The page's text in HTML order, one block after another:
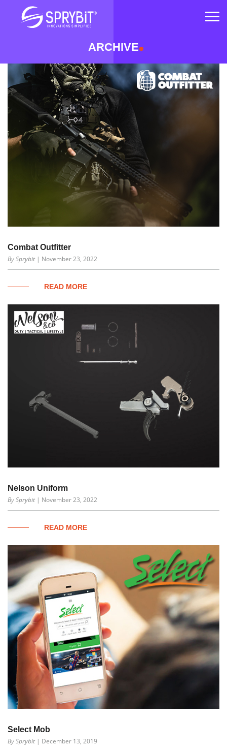
ARCHIVE
Combat Outfitter
By Sprybit | November 23, 2022
READ MORE
Nelson Uniform
By Sprybit | November 23, 2022
READ MORE
Select Mob
By Sprybit | December 13, 2019